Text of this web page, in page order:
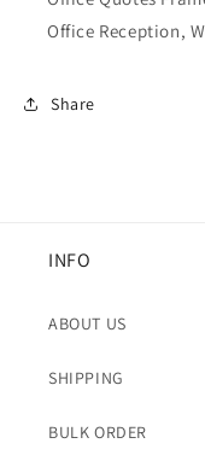
Office Reception,
Share
INFO
ABOUT US
SHIPPING
BULK ORDER